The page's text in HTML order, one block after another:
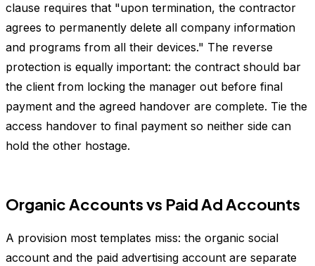
clause requires that "upon termination, the contractor
agrees to permanently delete all company information
and programs from all their devices." The reverse
protection is equally important: the contract should bar
the client from locking the manager out before final
payment and the agreed handover are complete. Tie the
access handover to final payment so neither side can
hold the other hostage.
Organic Accounts vs Paid Ad Accounts
A provision most templates miss: the organic social
account and the paid advertising account are separate